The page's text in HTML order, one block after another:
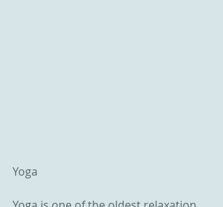
Yoga